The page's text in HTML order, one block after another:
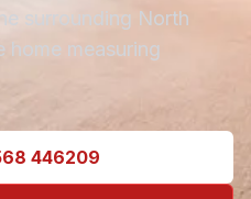
surrounding North
home measuring
446209